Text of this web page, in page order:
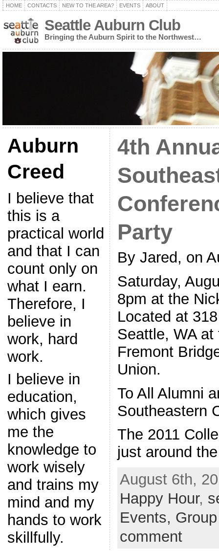
HOME CONTACTS NEW TO THE AREA? EVENTS ABOUT
Seattle Auburn Club
Bringing the Auburn Spirit to the Northwest…
Auburn
Creed
I believe that
this is a
practical world
and that I can
count only on
what I earn.
Therefore, I
believe in
work, hard
work.
I believe in
education,
which gives
me the
knowledge to
work wisely
and trains my
mind and my
hands to work
skillfully.
4th
Party
By Jared, on
Saturday,
8pm at the
Located at
Seattle, WA
Fremont
Union.
To All Alumni
Southeastern
The 2011
just around
August 6th,
Happy Hour,
Events,
comment